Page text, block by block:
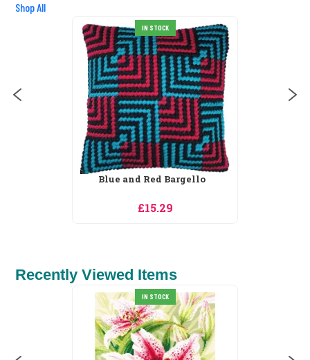
Shop All
IN STOCK
Daisy Hedgehog
Recently Viewed Items
IN STOCK